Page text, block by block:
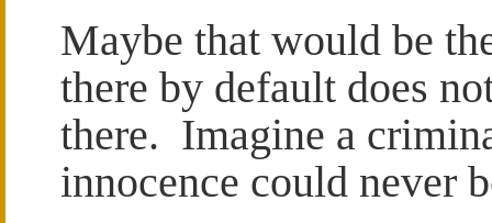
Maybe that would be
there by default does
there. Imagine a
innocence could never